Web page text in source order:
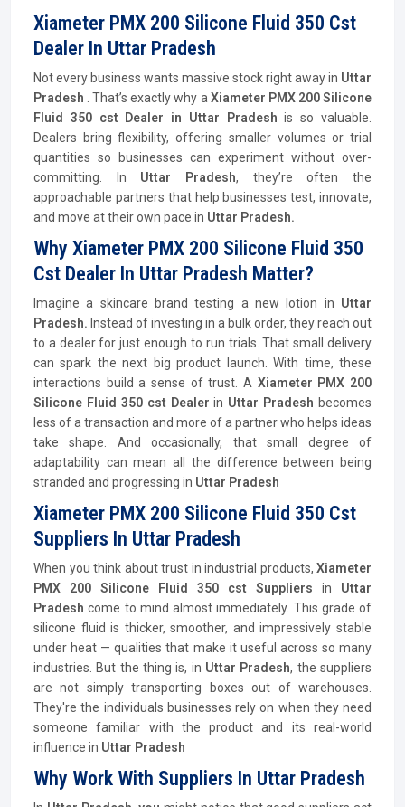
Xiameter PMX 200 Silicone Fluid 350 Cst
Dealer In Uttar Pradesh
Not every business wants massive stock right away in Uttar
Pradesh . That’s exactly why a Xiameter PMX 200 Silicone
Fluid 350 cst Dealer in Uttar Pradesh is so valuable.
Dealers bring flexibility, offering smaller volumes or trial
quantities so businesses can experiment without over-
committing. In Uttar Pradesh, they’re often the
approachable partners that help businesses test, innovate,
and move at their own pace in Uttar Pradesh.
Why Xiameter PMX 200 Silicone Fluid 350
Cst Dealer In Uttar Pradesh Matter?
Imagine a skincare brand testing a new lotion in Uttar
Pradesh. Instead of investing in a bulk order, they reach out
to a dealer for just enough to run trials. That small delivery
can spark the next big product launch. With time, these
interactions build a sense of trust. A Xiameter PMX 200
Silicone Fluid 350 cst Dealerin Uttar Pradesh becomes
less of a transaction and more of a partner who helps ideas
take shape. And occasionally, that small degree of
adaptability can mean all the difference between being
stranded and progressing in Uttar Pradesh
Xiameter PMX 200 Silicone Fluid 350 Cst
Suppliers In Uttar Pradesh
When you think about trust in industrial products, Xiameter
PMX 200 Silicone Fluid 350 cst Suppliers in Uttar
Pradesh come to mind almost immediately. This grade of
silicone fluid is thicker, smoother, and impressively stable
under heat — qualities that make it useful across so many
industries. But the thing is, in Uttar Pradesh, the suppliers
are not simply transporting boxes out of warehouses.
They're the individuals businesses rely on when they need
someone familiar with the product and its real-world
influence in Uttar Pradesh
Why Work With Suppliers In Uttar Pradesh